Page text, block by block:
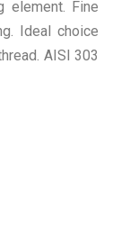
element. Fine
Ideal choice
AISI 303